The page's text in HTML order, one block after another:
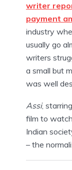
writer
payment
industry
usually go
writers
a small but
was well
Assi,
film to
Indian
– the